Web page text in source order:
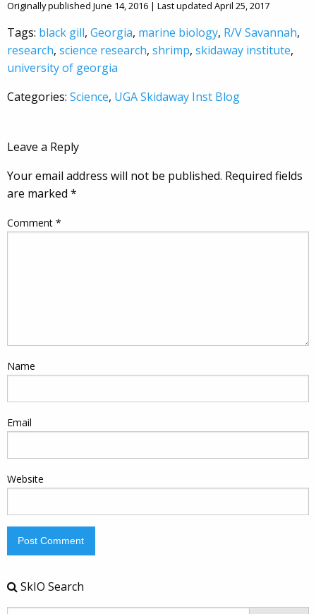
Originally published June 14, 2016 | Last updated April 25, 2017
Tags: black gill, Georgia, marine biology, R/V Savannah,
research, science research, shrimp, skidaway institute,
university of georgia
Categories: Science, UGA Skidaway Inst Blog
Leave a Reply
Your email address will not be published. Required fields
are marked *
Comment *
Name
Email
Website
SkIO Search